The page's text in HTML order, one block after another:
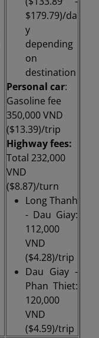
$179.79)/da
y
depending
on
destination
Personal car:
Gasoline fee
350,000 VND
($13.39)/trip
Highway fees:
Total 232,000
VND
($8.87)/turn
Long Thanh
- Dau Giay:
112,000
VND
($4.28)/trip
Dau Giay -
Phan Thiet:
120,000
VND
($4.59)/trip